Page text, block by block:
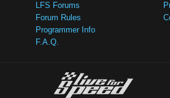
LFS Forums
Forum Rules
Programmer Info
F.A.Q.